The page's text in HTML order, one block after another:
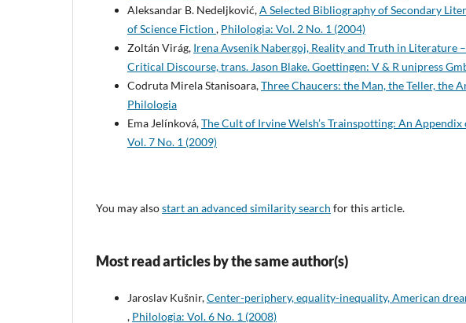
Aleksandar B. Nedeljković,A Selected Bibliography of Secondary
of Science Fiction , Philologia: Vol. 2 No. 1 (2004)
Zoltán Virág, Irena Avsenik Nabergoj, Reality and Truth in
Critical Discourse, trans. Jason Blake. Goettingen: V & R unipress
Codruta Mirela Stanisoara,Three Chaucers: the Man, the Teller, the
Philologia
Ema Jelínková,The Cult of Irvine Welsh’s Trainspotting: An
Vol. 7 No. 1 (2009)
You may alsostart an advanced similarity search for this article.
Most read articles by the same author(s)
Jaroslav Kušnir,Center-periphery, equality-inequality, American
, Philologia: Vol. 6 No. 1 (2008)